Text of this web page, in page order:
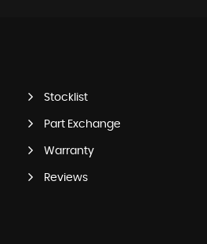
Stocklist
Part Exchange
Warranty
Reviews